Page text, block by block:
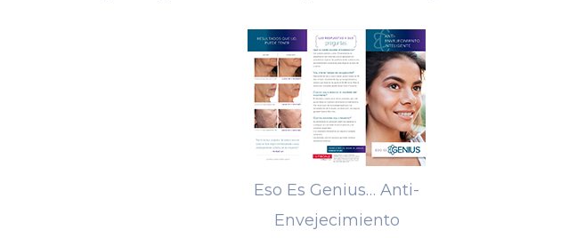
Eso Es Genius… Anti-
Envejecimiento